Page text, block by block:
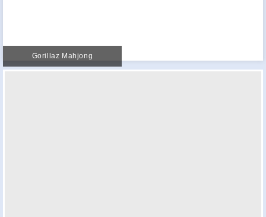
Gorillaz Mahjong